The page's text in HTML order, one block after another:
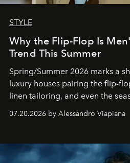
STYLE
Why the Flip-Flop Is
Trend This Summer
Spring/Summer 2026 marks a
luxury houses pairing the flip-
linen tailoring, and even the
silhouettes.
07.20.2026 by Alessandro Viapiana